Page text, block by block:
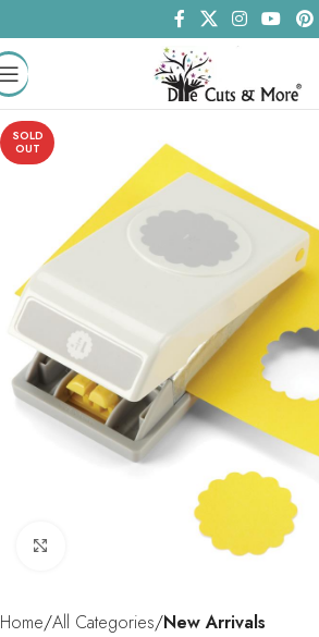
SOLD
OUT
Home All Categories New Arrivals